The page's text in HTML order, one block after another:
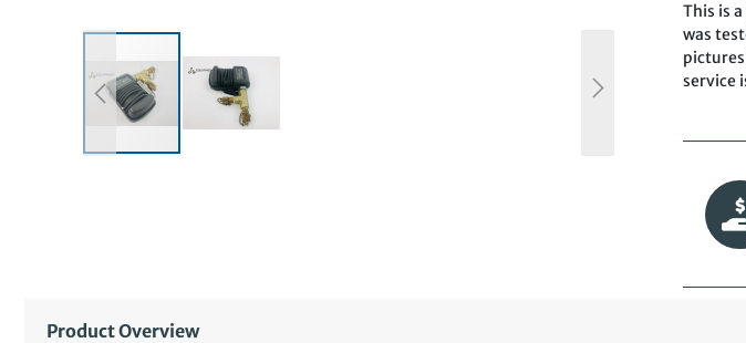
This is
was
service
Product Overview